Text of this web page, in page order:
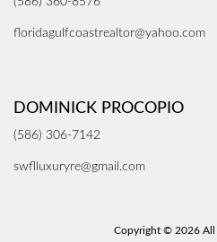
floridagulfcoastrealtor@yahoo.com
DOMINICK PROCOPIO
(586) 306-7142
swflluxuryre@gmail.com
Copyright © 2026 All